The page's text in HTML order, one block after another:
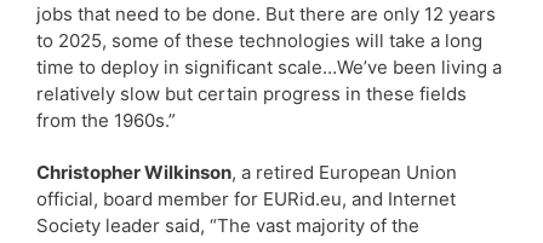
jobs that need to be done. But there are only 12 years
to 2025, some of these technologies will take a long
time to deploy in significant scale…We’ve been living a
relatively slow but certain progress in these fields
from the 1960s.”
Christopher Wilkinson, a retired European Union
official, board member for EURid.eu, and Internet
Society leader said, “The vast majority of the